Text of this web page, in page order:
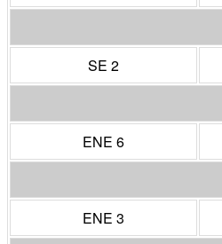
SE 2
ENE 6
ENE 3